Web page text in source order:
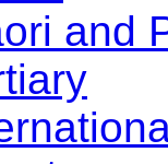
and